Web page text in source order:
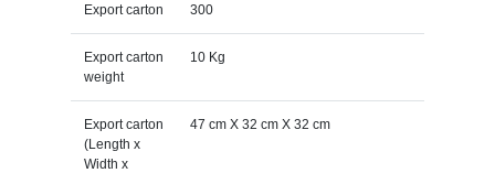
Export carton 300
Export carton
weight
10 Kg
Export carton
(Length x
Width x
47 cm X 32 cm X 32 cm